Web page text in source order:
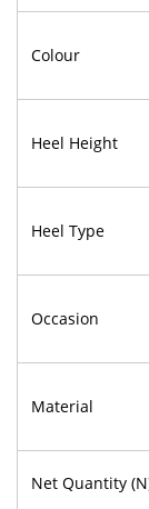
Colour
Heel Height
Heel Type
Occasion
Material
Net Quantity